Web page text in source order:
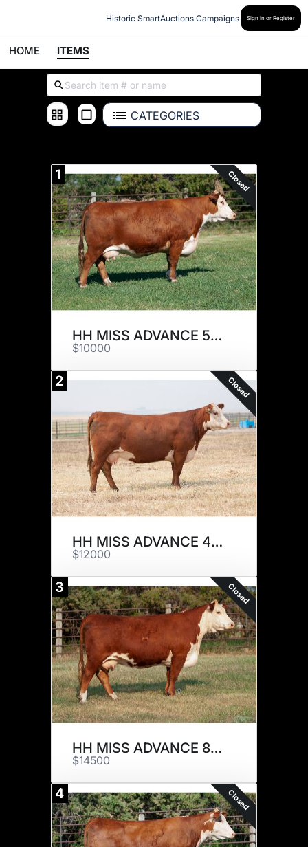
Historic SmartAuctions Campaigns Sign In or Register
HOME ITEMS
CATEGORIES
1 Closed
HH MISS ADVANCE 5031C ET
$10000
2 Closed
HH MISS ADVANCE 4011B ET
$12000
3 Closed
HH MISS ADVANCE 8179F ET
$14500
4 Closed